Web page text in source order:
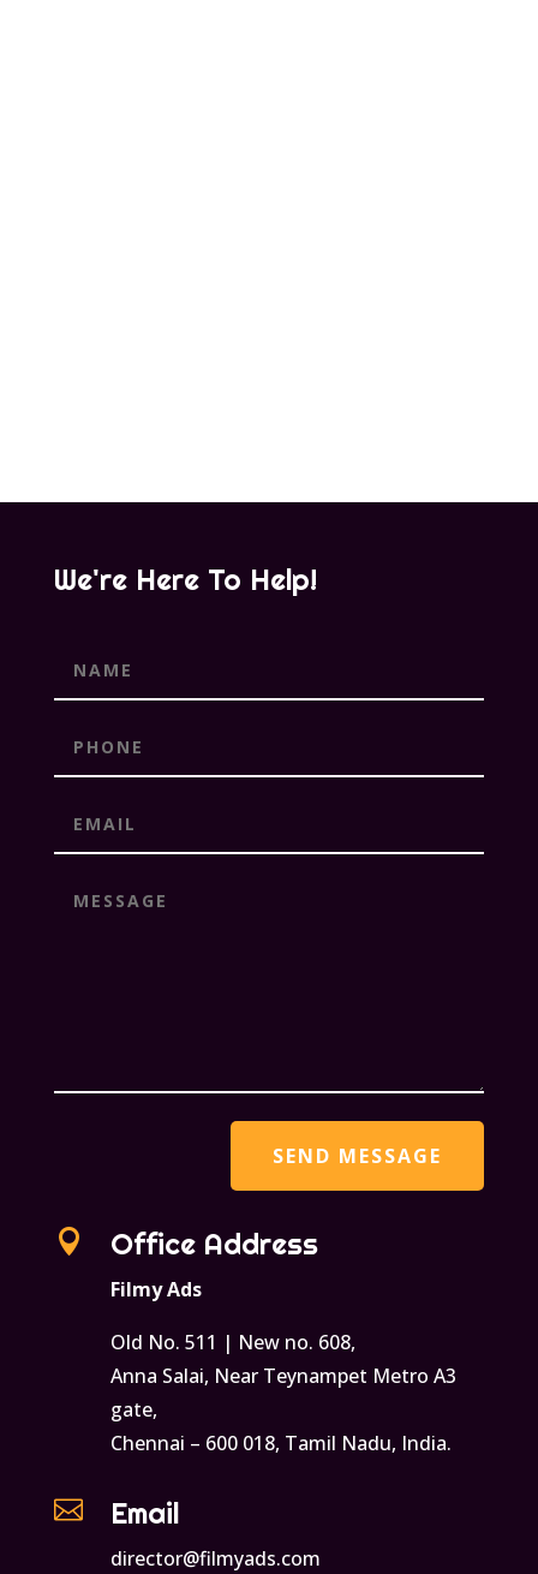
We're Here To Help!
 Office Address
Filmy Ads
Old No. 511 | New no. 608,
Anna Salai, Near Teynampet Metro A3
gate,
Chennai – 600 018, Tamil Nadu, India.
 Email
director@filmyads.com